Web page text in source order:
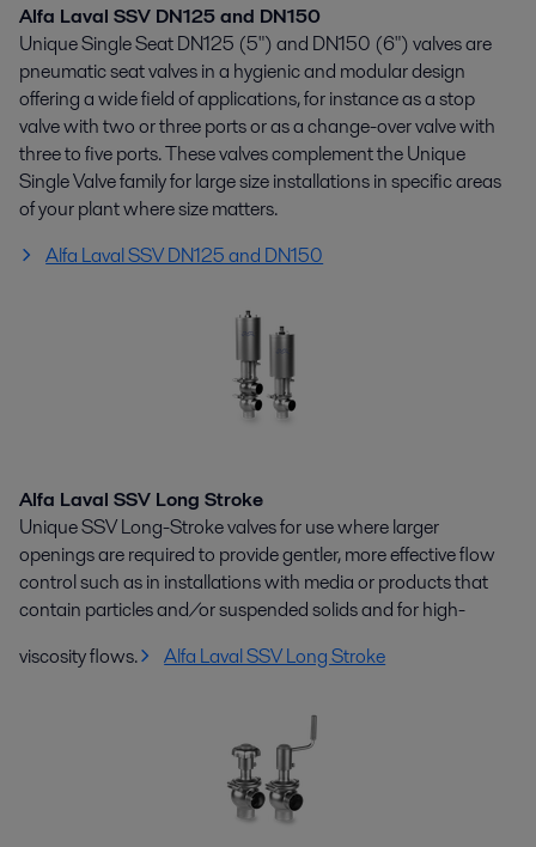
Alfa Laval SSV DN125 and DN150
Unique Single Seat DN125 (5") and DN150 (6") valves are
pneumatic seat valves in a hygienic and modular design
offering a wide field of applications, for instance as a stop
valve with two or three ports or as a change-over valve with
three to five ports. These valves complement the Unique
Single Valve family for large size installations in specific areas
of your plant where size matters.
Alfa Laval SSV DN125 and DN150
Alfa Laval SSV Long Stroke
Unique SSV Long-Stroke valves for use where larger
openings are required to provide gentler, more effective flow
control such as in installations with media or products that
contain particles and/or suspended solids and for high-
viscosity flows.
Alfa Laval SSV Long Stroke